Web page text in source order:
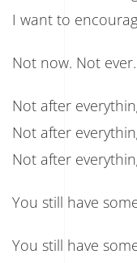
I want to
Not now. Not ever.
Not after
Not after
Not after
You still have
You still have